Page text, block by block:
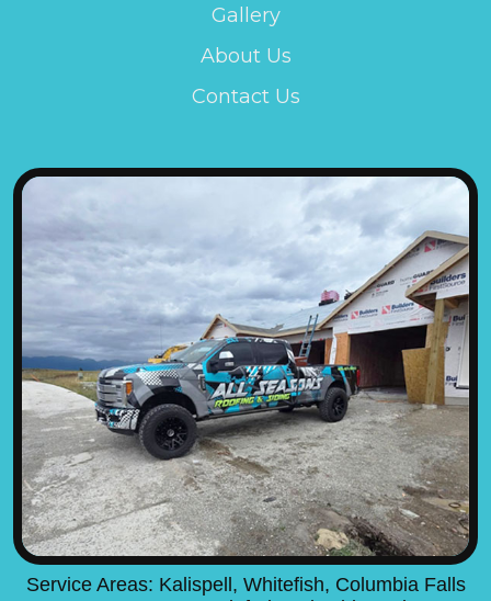
Gallery
About Us
Contact Us
Service Areas: Kalispell, Whitefish, Columbia Falls